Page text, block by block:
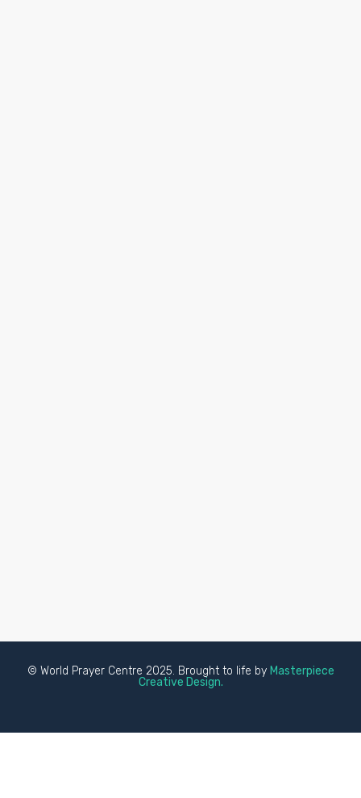
© World Prayer Centre 2025. Brought to life by Masterpiece
Creative Design.